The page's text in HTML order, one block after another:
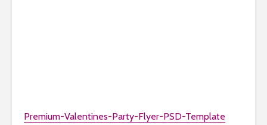
Premium-Valentines-Party-Flyer-PSD-Template